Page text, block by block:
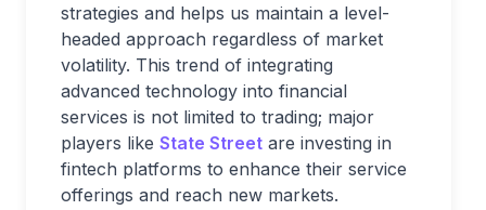
strategies and helps us maintain a level-
headed approach regardless of market
volatility. This trend of integrating
advanced technology into financial
services is not limited to trading; major
players like State Street are investing in
fintech platforms to enhance their service
offerings and reach new markets.